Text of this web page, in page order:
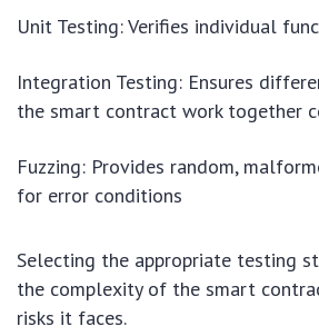
Unit Testing: Verifies individual
Integration Testing: Ensures
the smart contract work together
Fuzzing: Provides random,
for error conditions
Selecting the appropriate testing
the complexity of the smart
risks it faces.